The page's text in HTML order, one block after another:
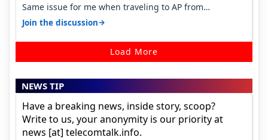
Same issue for me when traveling to AP from
karnataka, there is high latency of…
Join the discussion→
Load More
NEWS TIP
Have a breaking news, inside story, scoop?
Write to us, your anonymity is our priority at
news [at] telecomtalk.info.